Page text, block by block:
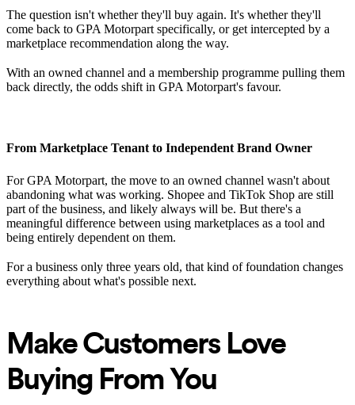
The question isn't whether they'll buy again. It's whether they'll
come back to GPA Motorpart specifically, or get intercepted by a
marketplace recommendation along the way.
With an owned channel and a membership programme pulling them
back directly, the odds shift in GPA Motorpart's favour.
From Marketplace Tenant to Independent Brand Owner
For GPA Motorpart, the move to an owned channel wasn't about
abandoning what was working. Shopee and TikTok Shop are still
part of the business, and likely always will be. But there's a
meaningful difference between using marketplaces as a tool and
being entirely dependent on them.
For a business only three years old, that kind of foundation changes
everything about what's possible next.
Make Customers Love
Buying From You